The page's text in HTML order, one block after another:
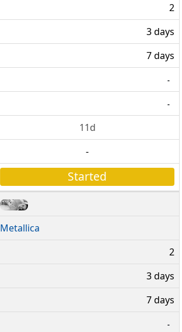
2
3 days
7 days
-
-
11d
-
Started
Metallica
2
3 days
7 days
-